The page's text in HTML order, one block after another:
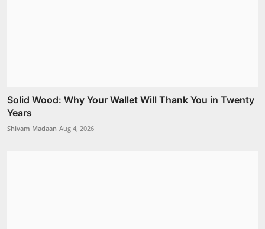
Solid Wood: Why Your Wallet Will Thank You in Twenty
Years
Shivam Madaan Aug 4, 2026